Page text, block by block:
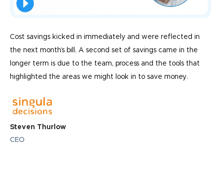
Cost savings kicked in immediately and were reflected in
the next month’s bill. A second set of savings came in the
longer term is due to the team, process and the tools that
highlighted the areas we might look in to save money.
Steven Thurlow
CEO